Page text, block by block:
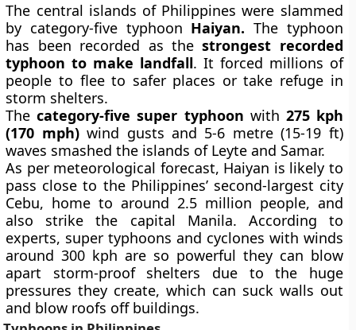
The central islands of Philippines were slammed
by category-five typhoon Haiyan. The typhoon
has been recorded as thestrongest recorded
typhoon to make landfall. It forced millions of
people to flee to safer places or take refuge in
storm shelters.
Thecategory-five super typhoon with 275 kph
(170 mph)wind gusts and 5-6 metre (15-19 ft)
waves smashed the islands of Leyte and Samar.
As per meteorological forecast, Haiyan is likely to
pass close to the Philippines’ second-largest city
Cebu, home to around 2.5 million people, and
also strike the capital Manila. According to
experts, super typhoons and cyclones with winds
around 300 kph are so powerful they can blow
apart storm-proof shelters due to the huge
pressures they create, which can suck walls out
and blow roofs off buildings.